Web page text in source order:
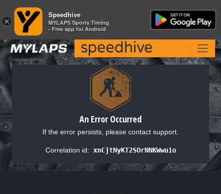
An Error Occurred
If the error persists, please contact support.
Correlation id: xnCjtNyKT2SOrNNKWwu1o
×
Speedhive
MYLAPS Sports Timing
- Free app for Android
×
Speedhive
MYLAPS Sports Timing
- Free app for Android